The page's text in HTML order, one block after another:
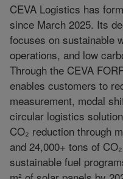
CEVA Logistics has
since March 2025. Its
focuses on sustainable
operations, and low
Through the CEVA
enables customers to
measurement, modal
circular logistics
CO₂ reduction through
and 24,000+ tons of
sustainable fuel